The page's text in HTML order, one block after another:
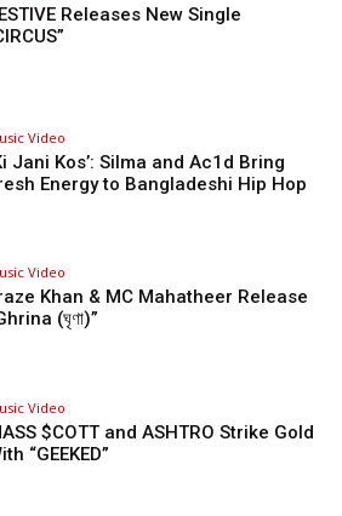
Releases New Single
Video
Jani Kos’: Silma and Ac1d Bring
Energy to Bangladeshi Hip Hop
Video
Khan & MC Mahatheer Release
(ঘৃণা)”
Video
$COTT and ASHTRO Strike Gold
“GEEKED”